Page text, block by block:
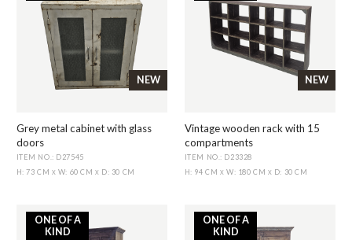
NEW
Grey metal cabinet with glass
doors
ITEM NO.: D27545
H: 73 CM X W: 60 CM X D: 30 CM
NEW
Vintage wooden rack with 15
compartments
ITEM NO.: D23328
H: 94 CM X W: 180 CM X D: 30 CM
ONE OF A
KIND
ONE OF A
KIND